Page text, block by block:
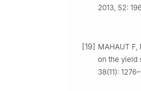
2013, 52:
[19] MAHAUT F,
on the yield
38(11):